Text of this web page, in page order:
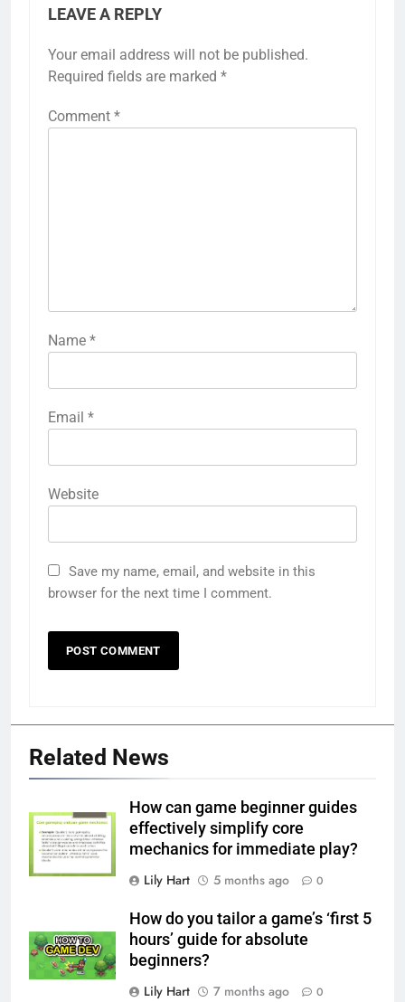
LEAVE A REPLY
Your email address will not be published.
Required fields are marked *
Comment *
Name *
Email *
Website
Save my name, email, and website in this
browser for the next time I comment.
Related News
How can game beginner guides
effectively simplify core
mechanics for immediate play?
Lily Hart
5 months ago 0
How do you tailor a game’s ‘first 5
hours’ guide for absolute
beginners?
Lily Hart
7 months ago 0